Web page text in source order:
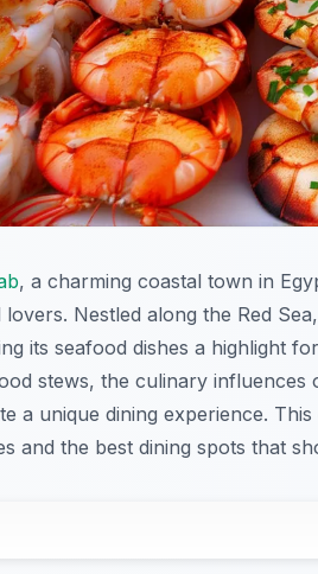
, a charming coastal town in
Nestled along the Red Sea,
its seafood dishes a highlight
stews, the culinary
a unique dining experience.
and the best dining spots that